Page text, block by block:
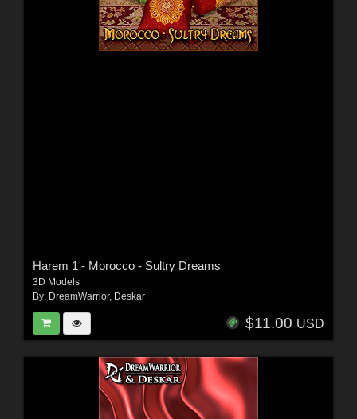
Harem 1 - Morocco - Sultry Dreams
3D Models
By: DreamWarrior, Deskar
$11.00 USD